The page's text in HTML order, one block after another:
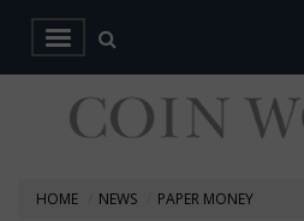
HOME NEWS PAPER MONEY